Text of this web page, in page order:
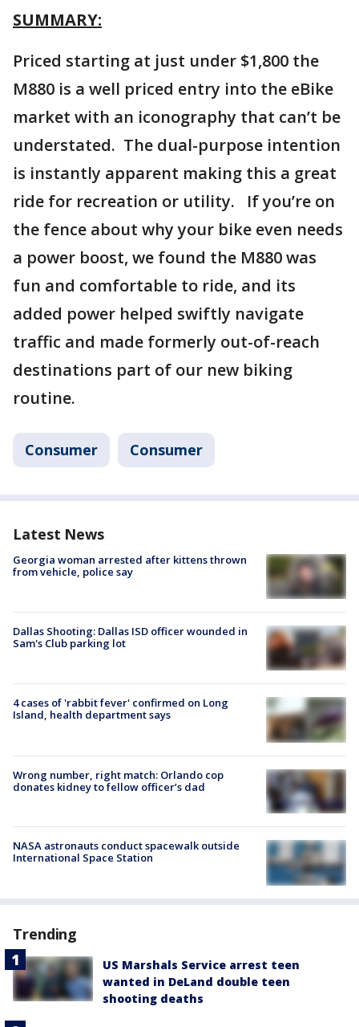
SUMMARY:
Priced starting at just under $1,800 the
M880 is a well priced entry into the eBike
market with an iconography that can’t be
understated. The dual-purpose intention
is instantly apparent making this a great
ride for recreation or utility. If you’re on
the fence about why your bike even needs
a power boost, we found the M880 was
fun and comfortable to ride, and its
added power helped swiftly navigate
traffic and made formerly out-of-reach
destinations part of our new biking
routine.
Consumer Consumer
Latest News
Georgia woman arrested after kittens thrown
from vehicle, police say
Dallas Shooting: Dallas ISD officer wounded in
Sam's Club parking lot
4 cases of 'rabbit fever' confirmed on Long
Island, health department says
Wrong number, right match: Orlando cop
donates kidney to fellow officer’s dad
NASA astronauts conduct spacewalk outside
International Space Station
Trending
US Marshals Service arrest teen
wanted in DeLand double teen
shooting deaths